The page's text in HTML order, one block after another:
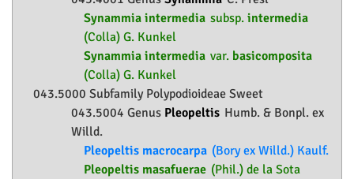
Synammia intermedia subsp. intermedia
(Colla) G. Kunkel
Synammia intermedia var. basicomposita
(Colla) G. Kunkel
043.5000 Subfamily Polypodioideae Sweet
043.5004 Genus Pleopeltis Humb. & Bonpl. ex
Willd.
Pleopeltis macrocarpa (Bory ex Willd.) Kaulf.
Pleopeltis masafuerae (Phil.) de la Sota